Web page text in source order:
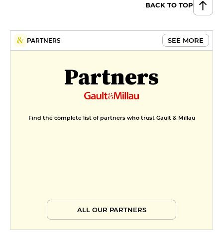
BACK TO TOP
PARTNERS SEE MORE
Partners
Find the complete list of partners who trust Gault & Millau
ALL OUR PARTNERS